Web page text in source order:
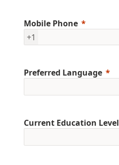
Mobile Phone
+1
Preferred Language
Current Education Level